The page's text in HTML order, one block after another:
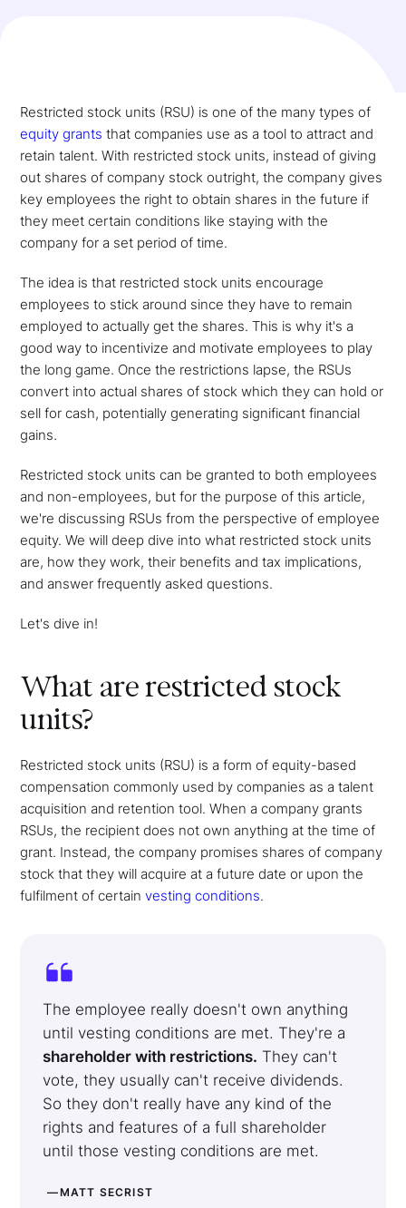
Restricted stock units (RSU) is one of the many types of
equity grants that companies use as a tool to attract and
retain talent. With restricted stock units, instead of giving
out shares of company stock outright, the company gives
key employees the right to obtain shares in the future if
they meet certain conditions like staying with the
company for a set period of time.
The idea is that restricted stock units encourage
employees to stick around since they have to remain
employed to actually get the shares. This is why it's a
good way to incentivize and motivate employees to play
the long game. Once the restrictions lapse, the RSUs
convert into actual shares of stock which they can hold or
sell for cash, potentially generating significant financial
gains.
Restricted stock units can be granted to both employees
and non-employees, but for the purpose of this article,
we're discussing RSUs from the perspective of employee
equity. We will deep dive into what restricted stock units
are, how they work, their benefits and tax implications,
and answer frequently asked questions.
Let's dive in!
What are restricted stock
units?
Restricted stock units (RSU) is a form of equity-based
compensation commonly used by companies as a talent
acquisition and retention tool. When a company grants
RSUs, the recipient does not own anything at the time of
grant. Instead, the company promises shares of company
stock that they will acquire at a future date or upon the
fulfilment of certainvesting conditions.
The employee really doesn't own anything
until vesting conditions are met. They're a
shareholder with restrictions. They can't
vote, they usually can't receive dividends.
So they don't really have any kind of the
rights and features of a full shareholder
until those vesting conditions are met.
—MATT SECRIST